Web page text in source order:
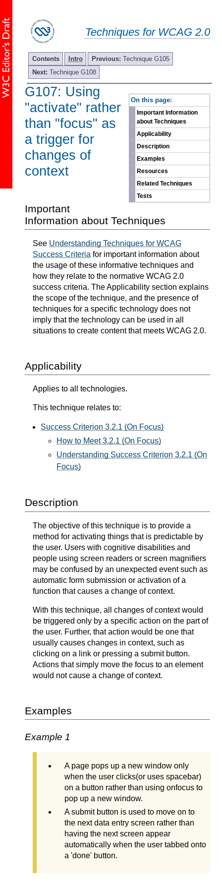
Techniques for WCAG 2.0
Contents Intro Previous: Technique G105
Next: Technique G108
On this page:
Important Information
about Techniques
Applicability
Description
Examples
Resources
Related Techniques
Tests
G107: Using
"activate" rather
than "focus" as
a trigger for
changes of
context
Important
Information about Techniques
See Understanding Techniques for WCAG
Success Criteria for important information about
the usage of these informative techniques and
how they relate to the normative WCAG 2.0
success criteria. The Applicability section explains
the scope of the technique, and the presence of
techniques for a specific technology does not
imply that the technology can be used in all
situations to create content that meets WCAG 2.0.
Applicability
Applies to all technologies.
This technique relates to:
Success Criterion 3.2.1 (On Focus)
How to Meet 3.2.1 (On Focus)
Understanding Success Criterion 3.2.1 (On
Focus)
Description
The objective of this technique is to provide a
method for activating things that is predictable by
the user. Users with cognitive disabilities and
people using screen readers or screen magnifiers
may be confused by an unexpected event such as
automatic form submission or activation of a
function that causes a change of context.
With this technique, all changes of context would
be triggered only by a specific action on the part of
the user. Further, that action would be one that
usually causes changes in context, such as
clicking on a link or pressing a submit button.
Actions that simply move the focus to an element
would not cause a change of context.
Examples
Example 1
A page pops up a new window only
when the user clicks(or uses spacebar)
on a button rather than using onfocus to
pop up a new window.
A submit button is used to move on to
the next data entry screen rather than
having the next screen appear
automatically when the user tabbed onto
a 'done' button.